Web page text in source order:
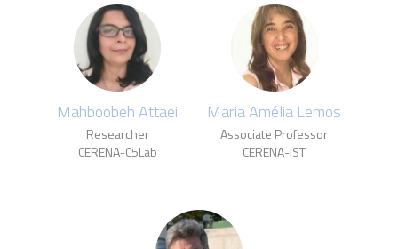
Mahboobeh Attaei
Researcher
CERENA-C5Lab
Maria Amélia Lemos
Associate Professor
CERENA-IST